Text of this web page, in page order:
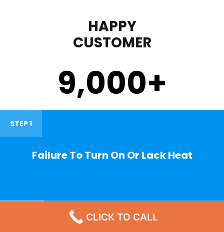
HAPPY
CUSTOMER
9,000+
STEP 1
Failure To Turn On Or Lack Heat
CLICK TO CALL